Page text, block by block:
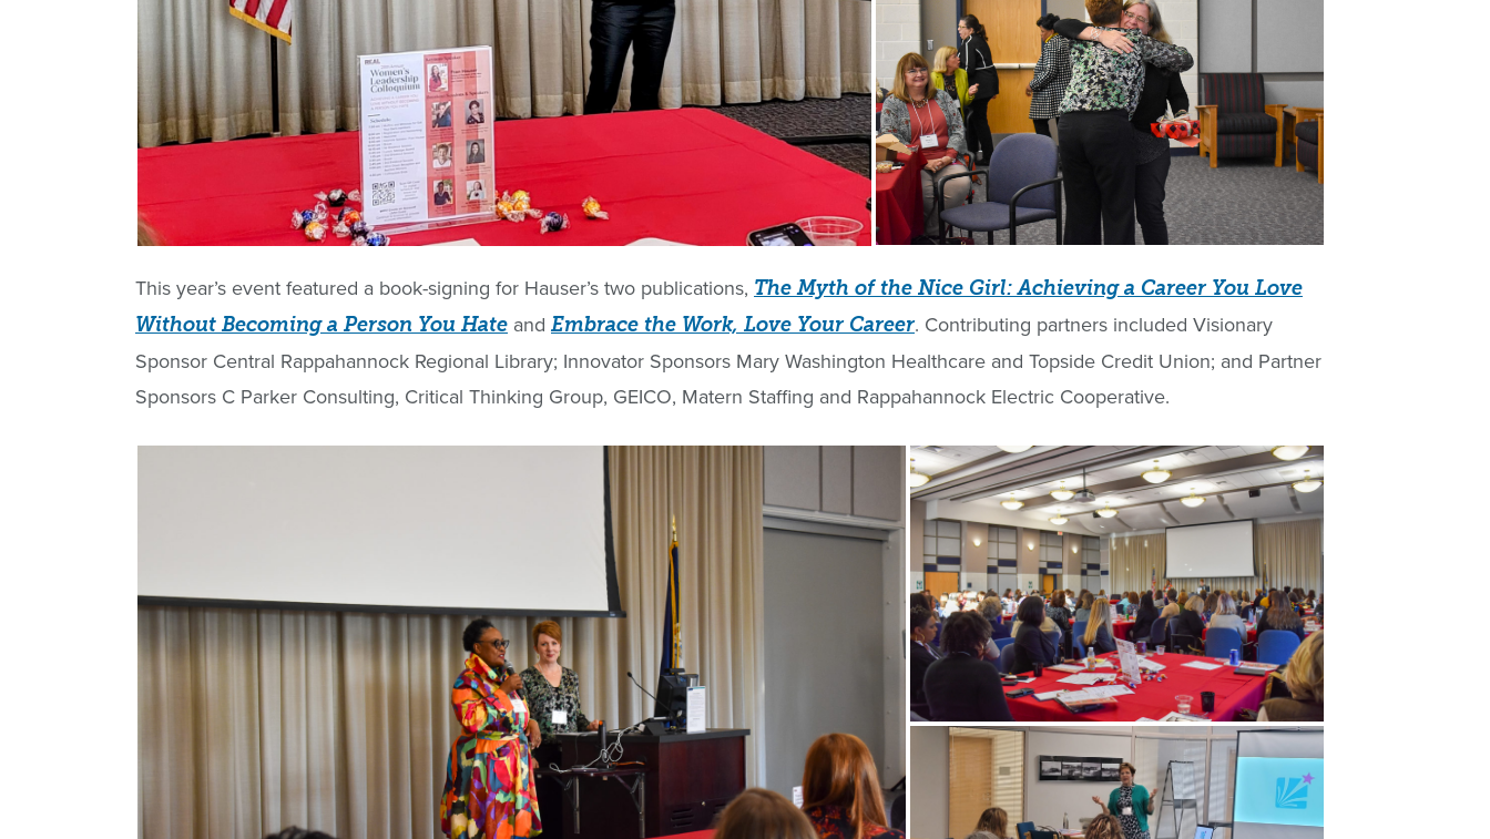
This year’s event featured a book-signing for Hauser’s two publications, The Myth of the Nice Girl: Achieving a Career You Love
Without Becoming a Person You Hate and Embrace the Work, Love Your Career. Contributing partners included Visionary
Sponsor Central Rappahannock Regional Library; Innovator Sponsors Mary Washington Healthcare and Topside Credit Union; and Partner
Sponsors C Parker Consulting, Critical Thinking Group, GEICO, Matern Staffing and Rappahannock Electric Cooperative.